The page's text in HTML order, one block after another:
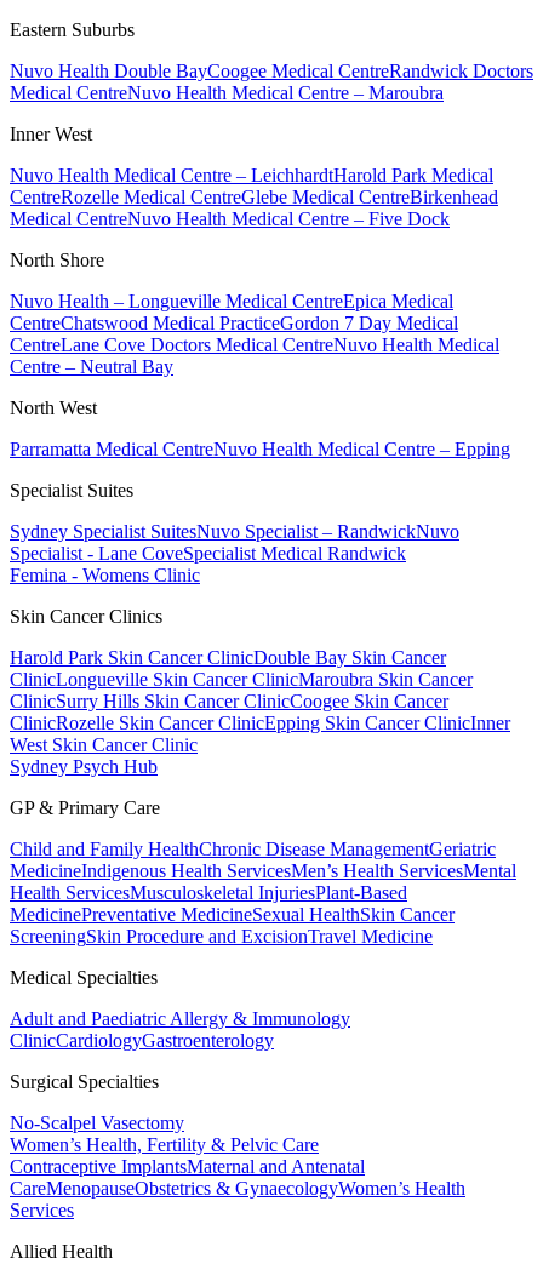
Eastern Suburbs
Nuvo Health Double BayCoogee Medical CentreRandwick Doctors
Medical CentreNuvo Health Medical Centre – Maroubra
Inner West
Nuvo Health Medical Centre – LeichhardtHarold Park Medical
CentreRozelle Medical CentreGlebe Medical CentreBirkenhead
Medical CentreNuvo Health Medical Centre – Five Dock
North Shore
Nuvo Health – Longueville Medical CentreEpica Medical
CentreChatswood Medical PracticeGordon 7 Day Medical
CentreLane Cove Doctors Medical CentreNuvo Health Medical
Centre – Neutral Bay
North West
Parramatta Medical CentreNuvo Health Medical Centre – Epping
Specialist Suites
Sydney Specialist SuitesNuvo Specialist – RandwickNuvo
Specialist - Lane CoveSpecialist Medical Randwick
Femina - Womens Clinic
Skin Cancer Clinics
Harold Park Skin Cancer ClinicDouble Bay Skin Cancer
ClinicLongueville Skin Cancer ClinicMaroubra Skin Cancer
ClinicSurry Hills Skin Cancer ClinicCoogee Skin Cancer
ClinicRozelle Skin Cancer ClinicEpping Skin Cancer ClinicInner
West Skin Cancer Clinic
Sydney Psych Hub
GP & Primary Care
Child and Family HealthChronic Disease ManagementGeriatric
MedicineIndigenous Health ServicesMen’s Health ServicesMental
Health ServicesMusculoskeletal InjuriesPlant-Based
MedicinePreventative MedicineSexual HealthSkin Cancer
ScreeningSkin Procedure and ExcisionTravel Medicine
Medical Specialties
Adult and Paediatric Allergy & Immunology
ClinicCardiologyGastroenterology
Surgical Specialties
No-Scalpel Vasectomy
Women’s Health, Fertility & Pelvic Care
Contraceptive ImplantsMaternal and Antenatal
CareMenopauseObstetrics & GynaecologyWomen’s Health
Services
Allied Health